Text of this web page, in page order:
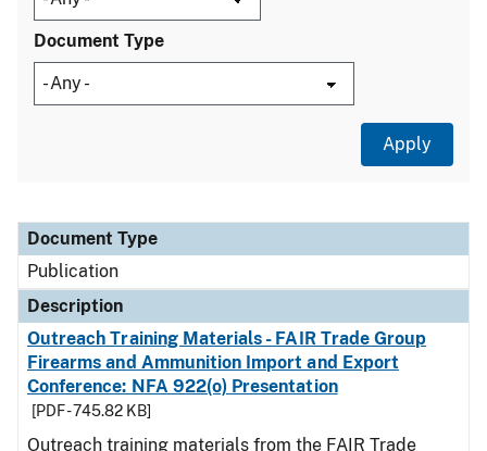
Document Type
Document Type
Description
Category
Document Type
Publication
Description
Outreach Training Materials - FAIR Trade Group
Firearms and Ammunition Import and Export
Conference: NFA 922(o) Presentation
[PDF - 745.82 KB]
Outreach training materials from the FAIR Trade